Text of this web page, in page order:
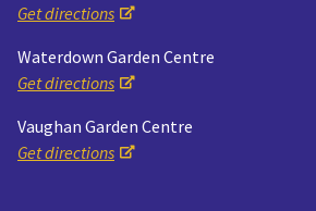
Get directions
Waterdown Garden Centre
Get directions
Vaughan Garden Centre
Get directions